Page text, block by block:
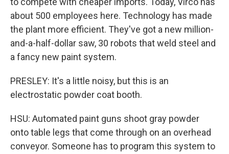
about 500 employees here. Technology has made
the plant more efficient. They've got a new million-
and-a-half-dollar saw, 30 robots that weld steel and
a fancy new paint system.
PRESLEY: It's a little noisy, but this is an
electrostatic powder coat booth.
HSU: Automated paint guns shoot gray powder
onto table legs that come through on an overhead
conveyor. Someone has to program this system to